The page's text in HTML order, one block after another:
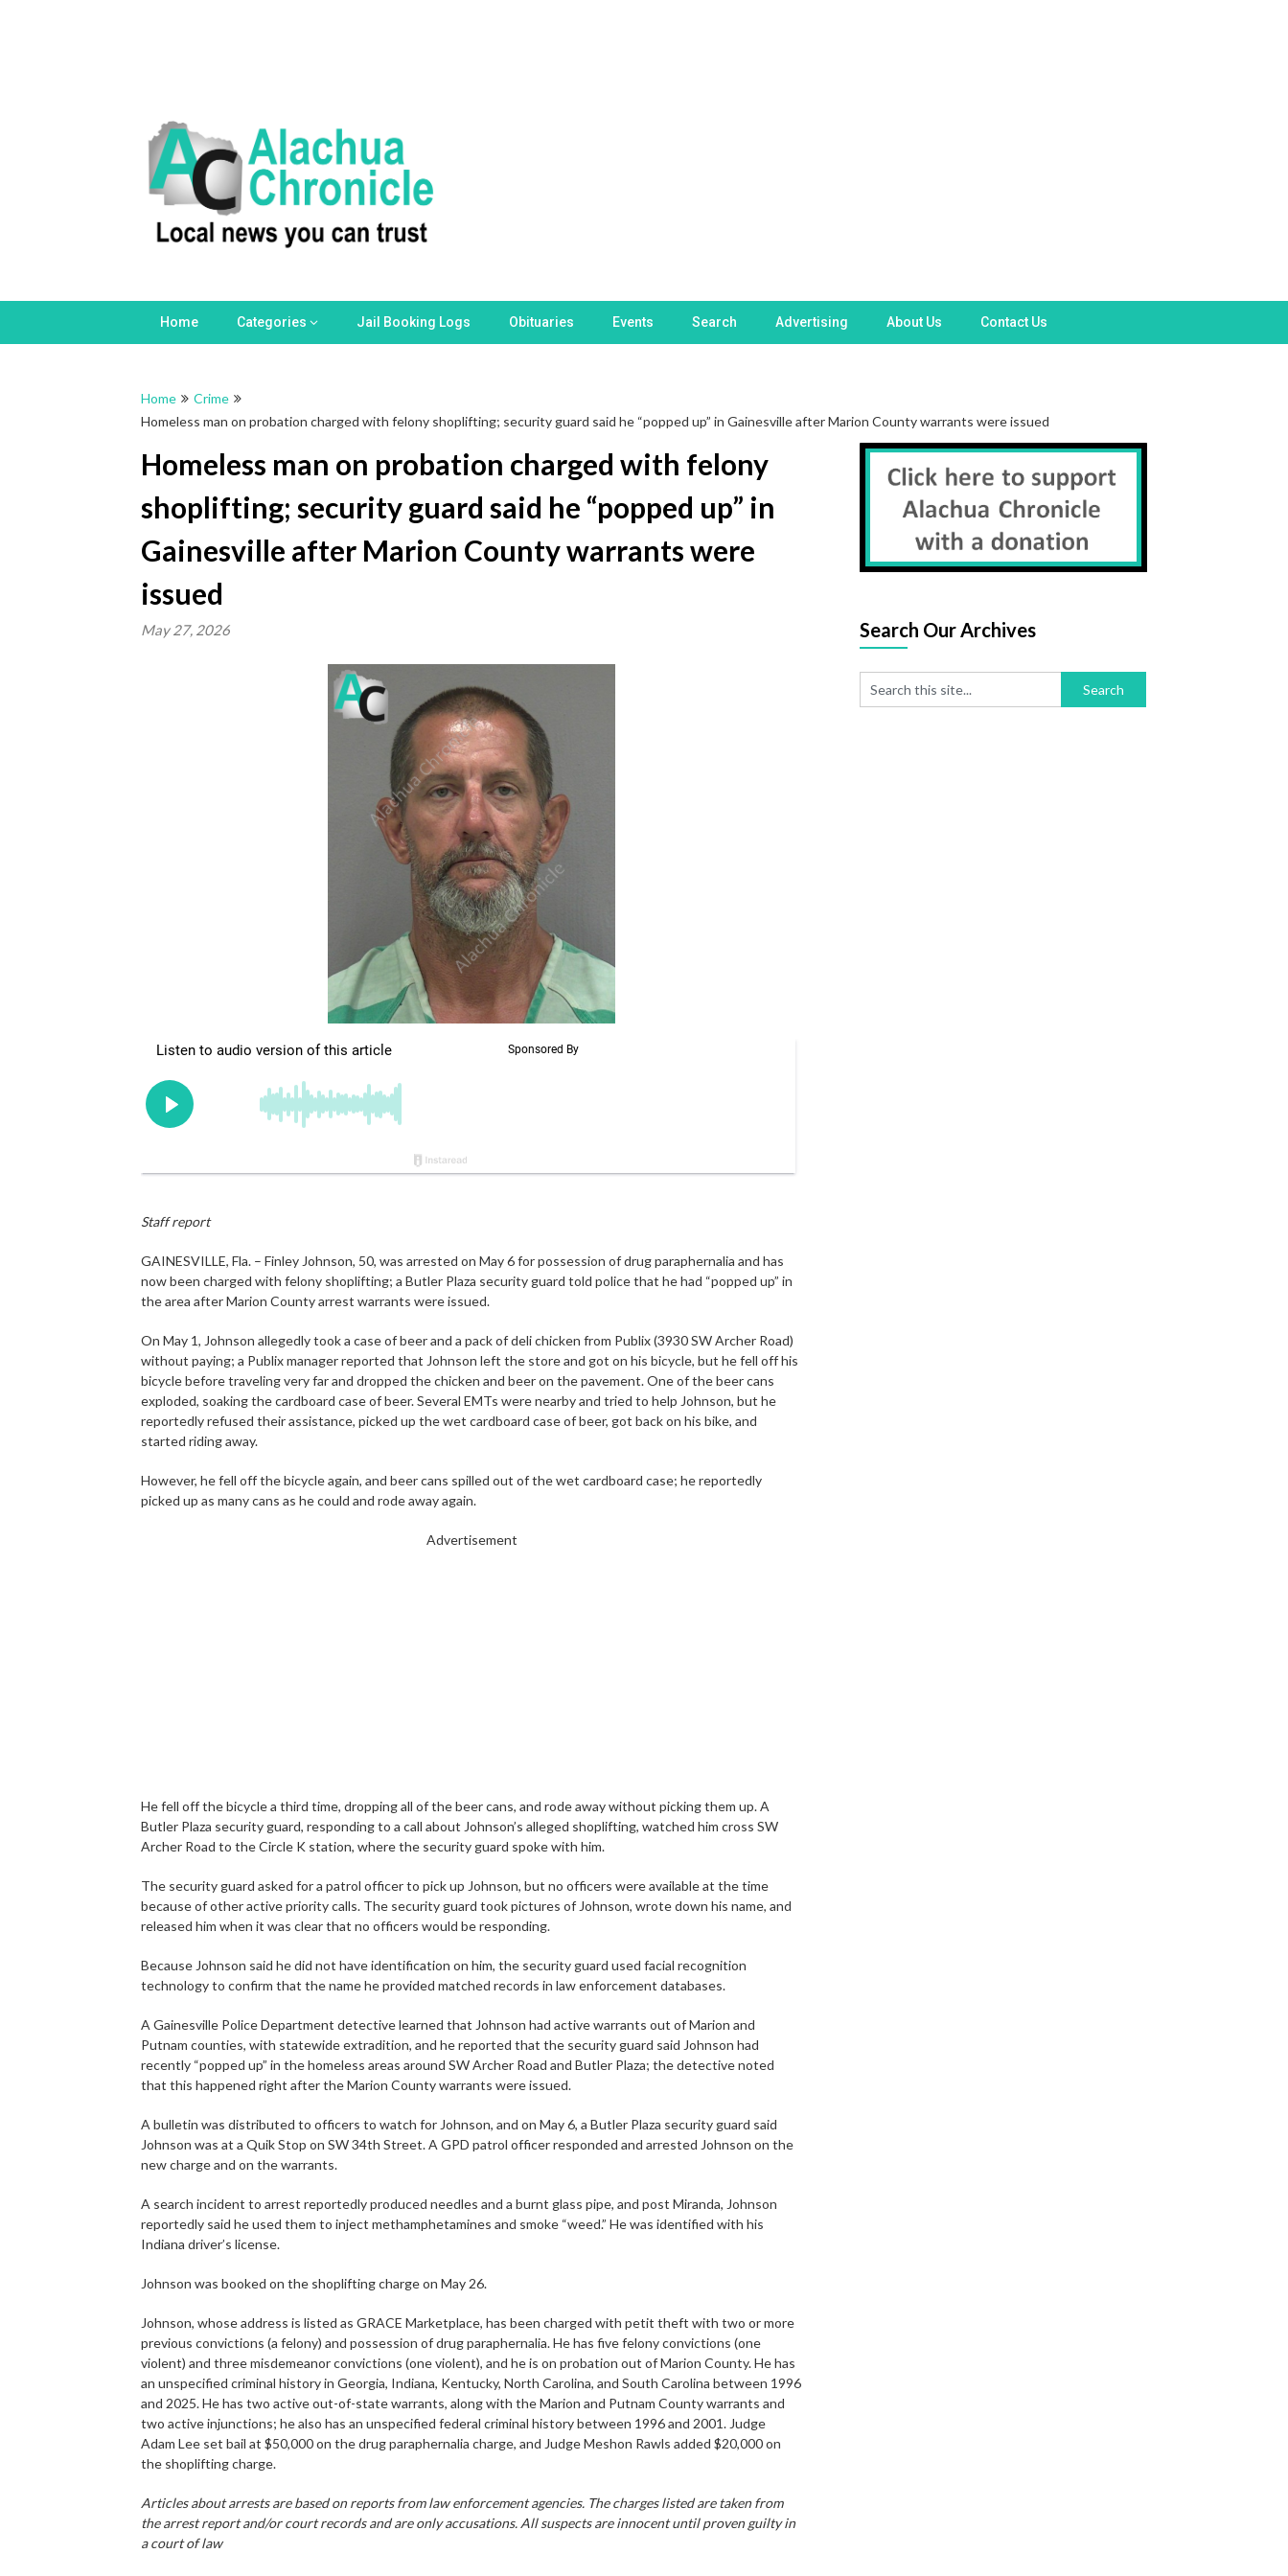
Home Categories Jail Booking Logs Obituaries Events Search Advertising About Us Contact Us
Home
Crime
Homeless man on probation charged with felony shoplifting; security guard said he “popped up” in Gainesville after Marion County warrants were issued
Homeless man on probation charged with felony
shoplifting; security guard said he “popped up” in
Gainesville after Marion County warrants were
issued
May 27, 2026
Staff report
GAINESVILLE, Fla. – Finley Johnson, 50, was arrested on May 6 for possession of drug paraphernalia and has
now been charged with felony shoplifting; a Butler Plaza security guard told police that he had “popped up” in
the area after Marion County arrest warrants were issued.
On May 1, Johnson allegedly took a case of beer and a pack of deli chicken from Publix (3930 SW Archer Road)
without paying; a Publix manager reported that Johnson left the store and got on his bicycle, but he fell off his
bicycle before traveling very far and dropped the chicken and beer on the pavement. One of the beer cans
exploded, soaking the cardboard case of beer. Several EMTs were nearby and tried to help Johnson, but he
reportedly refused their assistance, picked up the wet cardboard case of beer, got back on his bike, and
started riding away.
However, he fell off the bicycle again, and beer cans spilled out of the wet cardboard case; he reportedly
picked up as many cans as he could and rode away again.
Advertisement
He fell off the bicycle a third time, dropping all of the beer cans, and rode away without picking them up. A
Butler Plaza security guard, responding to a call about Johnson’s alleged shoplifting, watched him cross SW
Archer Road to the Circle K station, where the security guard spoke with him.
The security guard asked for a patrol officer to pick up Johnson, but no officers were available at the time
because of other active priority calls. The security guard took pictures of Johnson, wrote down his name, and
released him when it was clear that no officers would be responding.
Because Johnson said he did not have identification on him, the security guard used facial recognition
technology to confirm that the name he provided matched records in law enforcement databases.
A Gainesville Police Department detective learned that Johnson had active warrants out of Marion and
Putnam counties, with statewide extradition, and he reported that the security guard said Johnson had
recently “popped up” in the homeless areas around SW Archer Road and Butler Plaza; the detective noted
that this happened right after the Marion County warrants were issued.
A bulletin was distributed to officers to watch for Johnson, and on May 6, a Butler Plaza security guard said
Johnson was at a Quik Stop on SW 34th Street. A GPD patrol officer responded and arrested Johnson on the
new charge and on the warrants.
A search incident to arrest reportedly produced needles and a burnt glass pipe, and post Miranda, Johnson
reportedly said he used them to inject methamphetamines and smoke “weed.” He was identified with his
Indiana driver’s license.
Johnson was booked on the shoplifting charge on May 26.
Johnson, whose address is listed as GRACE Marketplace, has been charged with petit theft with two or more
previous convictions (a felony) and possession of drug paraphernalia. He has five felony convictions (one
violent) and three misdemeanor convictions (one violent), and he is on probation out of Marion County. He has
an unspecified criminal history in Georgia, Indiana, Kentucky, North Carolina, and South Carolina between 1996
and 2025. He has two active out-of-state warrants, along with the Marion and Putnam County warrants and
two active injunctions; he also has an unspecified federal criminal history between 1996 and 2001. Judge
Adam Lee set bail at $50,000 on the drug paraphernalia charge, and Judge Meshon Rawls added $20,000 on
the shoplifting charge.
Articles about arrests are based on reports from law enforcement agencies. The charges listed are taken from
the arrest report and/or court records and are only accusations. All suspects are innocent until proven guilty in
a court of law
Search Our Archives